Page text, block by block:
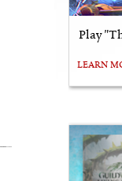
Play
LEARN